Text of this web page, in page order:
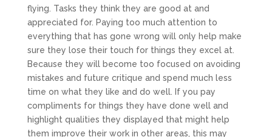
flying. Tasks they think they are good at and
appreciated for. Paying too much attention to
everything that has gone wrong will only help make
sure they lose their touch for things they excel at.
Because they will become too focused on avoiding
mistakes and future critique and spend much less
time on what they like and do well. If you pay
compliments for things they have done well and
highlight qualities they displayed that might help
them improve their work in other areas, this may